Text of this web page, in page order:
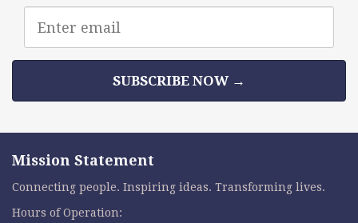
address
SUBSCRIBE NOW →
Mission Statement
Connecting people. Inspiring ideas. Transforming lives.
Hours of Operation: